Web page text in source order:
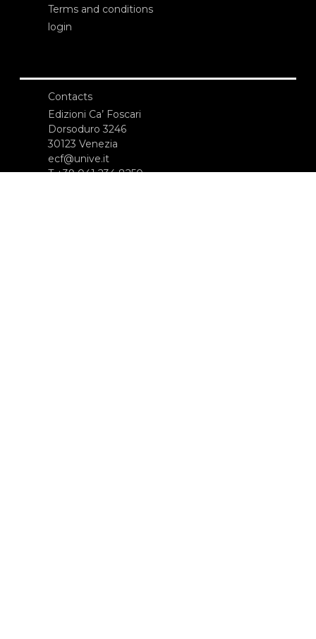
Terms and conditions
login
Contacts
Edizioni Ca’ Foscari
Dorsoduro 3246
30123 Venezia
ecf@unive.it
T +39 041 234 8250